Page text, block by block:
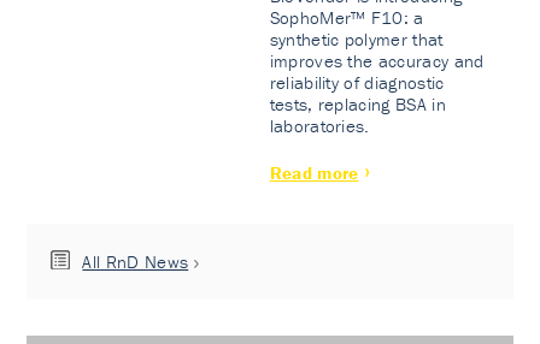
SophoMer™ F10: a
synthetic polymer that
improves the accuracy and
reliability of diagnostic
tests, replacing BSA in
laboratories.
Read more
All RnD News